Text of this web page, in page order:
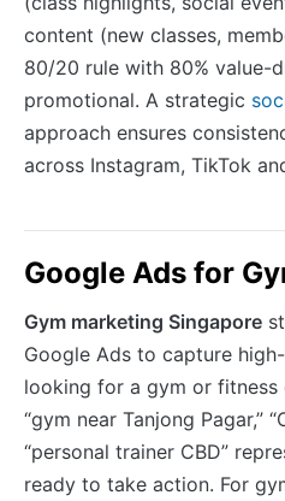
content (new classes,
80/20 rule with 80% value-
promotional. A strategic
approach ensures
across Instagram, TikTok
Google Ads for
Gym marketing Singapore
Google Ads to capture
looking for a gym or fitness
“gym near Tanjong Pagar,”
“personal trainer CBD”
ready to take action. For